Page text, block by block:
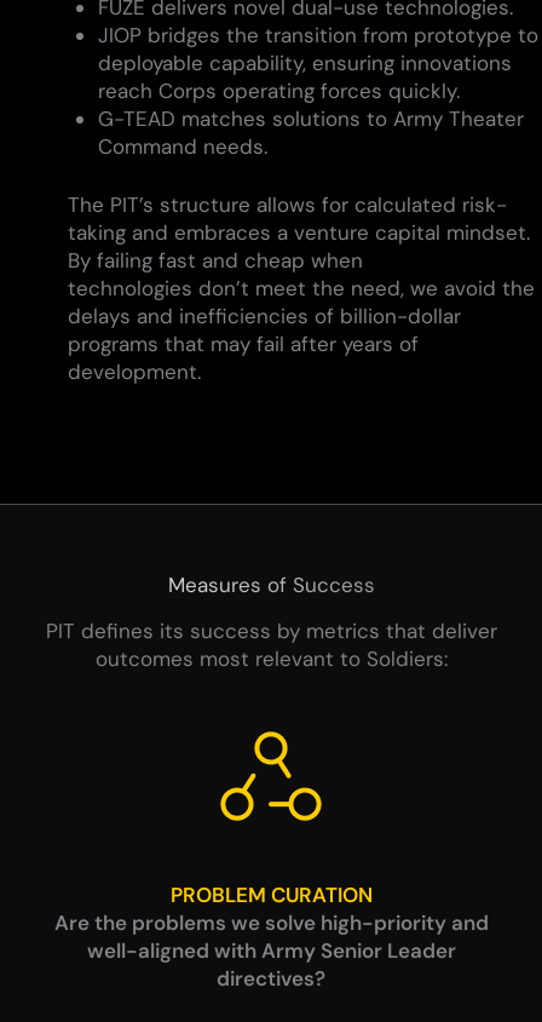
FUZE delivers novel dual-use technologies.
JIOP bridges the transition from prototype to
deployable capability, ensuring innovations
reach Corps operating forces quickly.
G-TEAD matches solutions to Army Theater
Command needs.
The PIT’s structure allows for calculated risk-
taking and embraces a venture capital mindset.
By failing fast and cheap when
technologies don’t meet the need, we avoid the
delays and inefficiencies of billion-dollar
programs that may fail after years of
development.
Measures of Success
PIT defines its success by metrics that deliver
outcomes most relevant to Soldiers:
PROBLEM CURATION
Are the problems we solve high-priority and
well-aligned with Army Senior Leader
directives?